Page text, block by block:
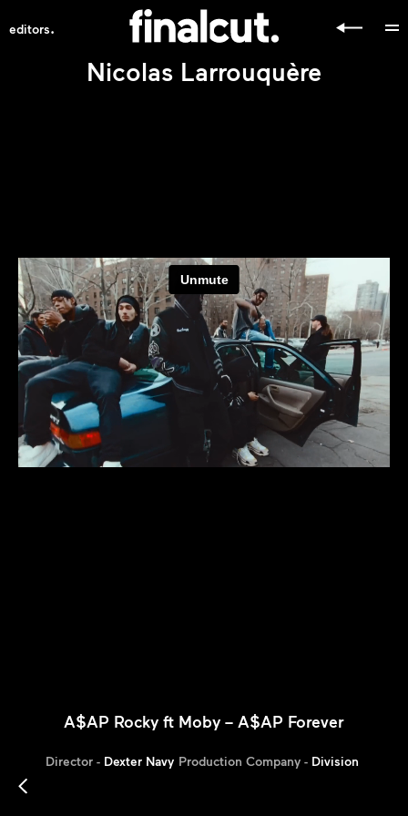
editors.
Nicolas Larrouquère
A$AP Rocky ft Moby – A$AP Forever
Director - Dexter Navy Production Company - Division